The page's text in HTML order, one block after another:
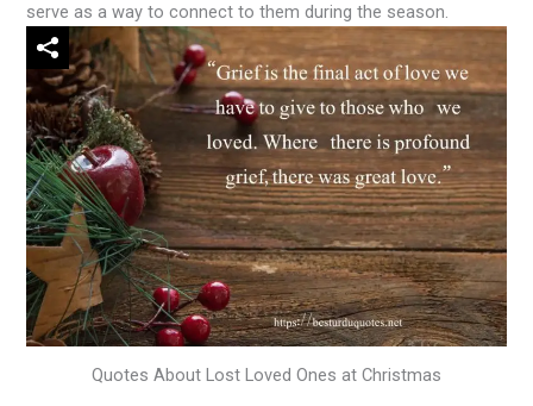
serve as a way to connect to them during the season.
Quotes About Lost Loved Ones at Christmas